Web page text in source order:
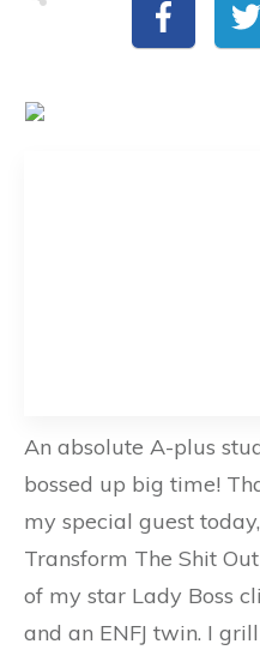
An absolute A-plus
bossed up big time!
my special guest
Transform The Shit
of my star Lady Boss
and an ENFJ twin. I